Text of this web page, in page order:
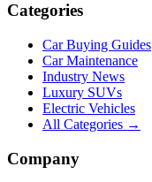
Categories
Car Buying Guides
Car Maintenance
Industry News
Luxury SUVs
Electric Vehicles
All Categories →
Company